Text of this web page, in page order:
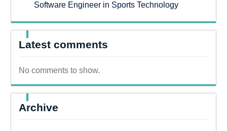
Software Engineer in Sports Technology
Latest comments
No comments to show.
Archive